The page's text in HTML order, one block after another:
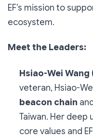
EF’s mission to
ecosystem.
Meet the Leaders:
Hsiao-Wei Wang
veteran, Hsiao-
beacon chain
Taiwan. Her deep
core values and